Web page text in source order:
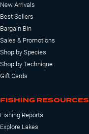
New Arrivals
Best Sellers
Bargain Bin
Sales & Promotions
Shop by Species
Shop by Technique
Gift Cards
FISHING RESOURCES
Fishing Reports
Explore Lakes